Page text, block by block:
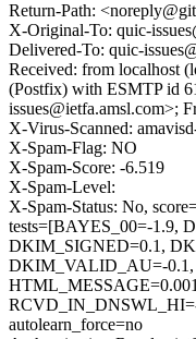
Return-Path:
X-Original-To: quic-
Delivered-To: quic-
Received: from localhost
(Postfix) with ESMTP id
issues@ietfa.amsl.com>;
X-Virus-Scanned:
X-Spam-Flag: NO
X-Spam-Score: -6.519
X-Spam-Level:
X-Spam-Status: No,
tests=[BAYES_00=-1.9,
DKIM_SIGNED=0.1,
DKIM_VALID_AU=-
RCVD_IN_DNSWL_HI=-
autolearn_force=no